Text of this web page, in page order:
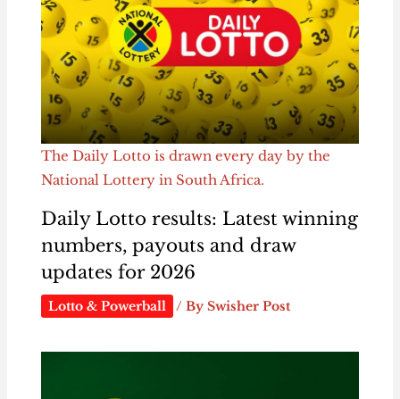
The Daily Lotto is drawn every day by the
National Lottery in South Africa.
Daily Lotto results: Latest winning
numbers, payouts and draw
updates for 2026
Lotto & Powerball / By Swisher Post